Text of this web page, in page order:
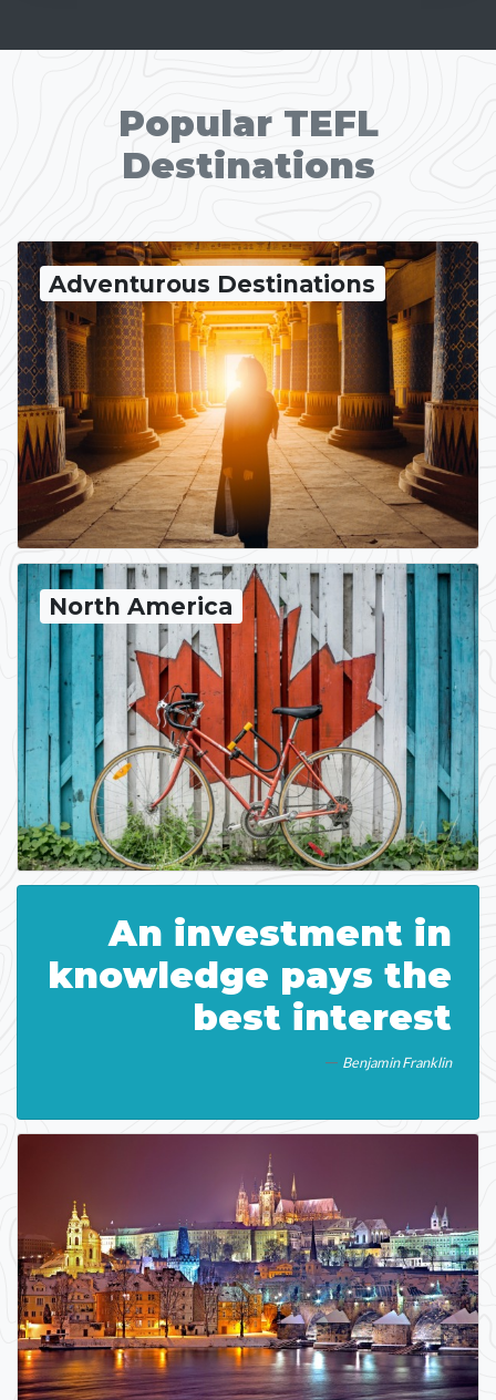
Popular TEFL
Destinations
Adventurous Destinations
North America
An investment in
knowledge pays the
best interest
Benjamin Franklin